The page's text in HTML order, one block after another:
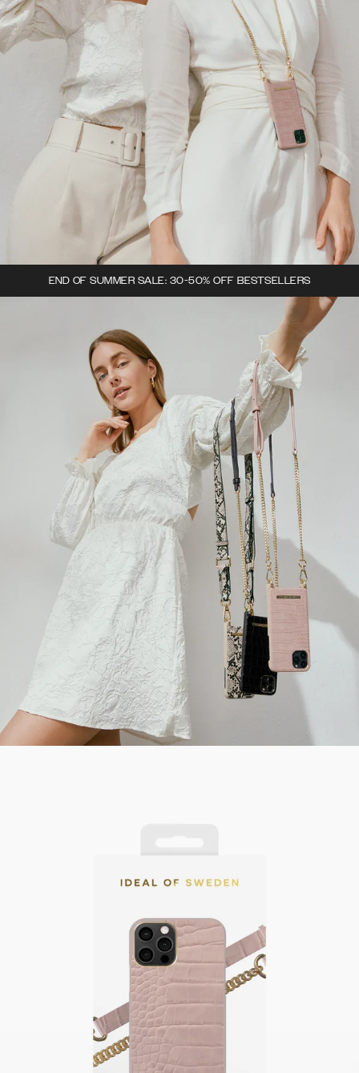
END OF SUMMER SALE: 30-50% OFF BESTSELLERS